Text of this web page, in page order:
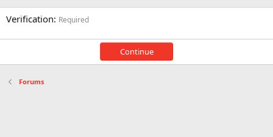
Verification Required
Continue
Forums